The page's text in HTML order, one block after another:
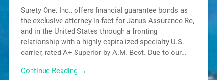
Surety One, Inc., offers financial guarantee bonds as
the exclusive attorney-in-fact for Janus Assurance Re,
and in the United States through a fronting
relationship with a highly capitalized specialty U.S.
carrier, rated A+ Superior by A.M. Best. Due to our…
Continue Reading →